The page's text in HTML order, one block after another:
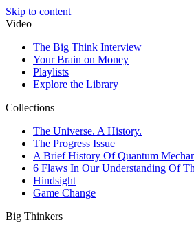
Skip to content
Video
The Big Think Interview
Your Brain on Money
Playlists
Explore the Library
Collections
The Universe. A History.
The Progress Issue
A Brief History Of Quantum
6 Flaws In Our Understanding Of
Hindsight
Game Change
Big Thinkers